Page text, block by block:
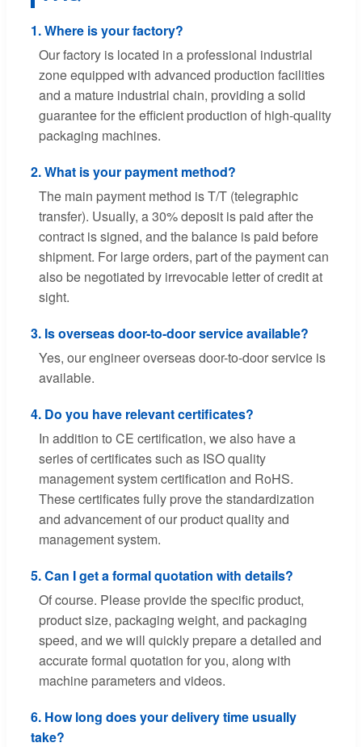
1. Where is your factory?
Our factory is located in a professional industrial
zone equipped with advanced production facilities
and a mature industrial chain, providing a solid
guarantee for the efficient production of high-quality
packaging machines.
2. What is your payment method?
The main payment method is T/T (telegraphic
transfer). Usually, a 30% deposit is paid after the
contract is signed, and the balance is paid before
shipment. For large orders, part of the payment can
also be negotiated by irrevocable letter of credit at
sight.
3. Is overseas door-to-door service available?
Yes, our engineer overseas door-to-door service is
available.
4. Do you have relevant certificates?
In addition to CE certification, we also have a
series of certificates such as ISO quality
management system certification and RoHS.
These certificates fully prove the standardization
and advancement of our product quality and
management system.
5. Can I get a formal quotation with details?
Of course. Please provide the specific product,
product size, packaging weight, and packaging
speed, and we will quickly prepare a detailed and
accurate formal quotation for you, along with
machine parameters and videos.
6. How long does your delivery time usually
take?